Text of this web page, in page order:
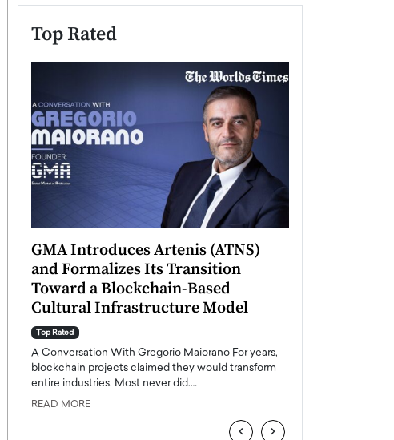
Top Rated
GMA Introduces Artenis (ATNS)
and Formalizes Its Transition
Toward a Blockchain-Based
Cultural Infrastructure Model
Top Rated
A Conversation With Gregorio Maiorano For years,
blockchain projects claimed they would transform
entire industries. Most never did.…
READ MORE
‹ ›